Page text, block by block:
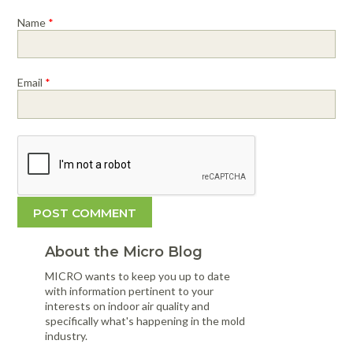
Name *
Email *
About the Micro Blog
MICRO wants to keep you up to date
with information pertinent to your
interests on indoor air quality and
specifically what's happening in the mold
industry.